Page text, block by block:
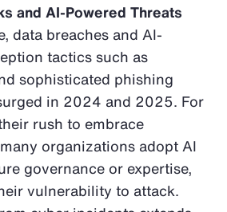
and AI-Powered Threats
data breaches and AI-
tactics such as
sophisticated phishing
in 2024 and 2025. For
rush to embrace
organizations adopt AI
governance or expertise,
vulnerability to attack.